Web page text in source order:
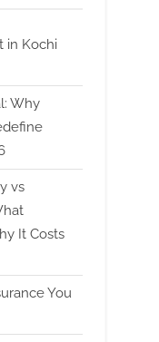
in Kochi
Why
vs
It Costs
You